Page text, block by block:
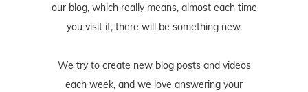
our blog, which really means, almost each time
you visit it, there will be something new.
We try to create new blog posts and videos
each week, and we love answering your